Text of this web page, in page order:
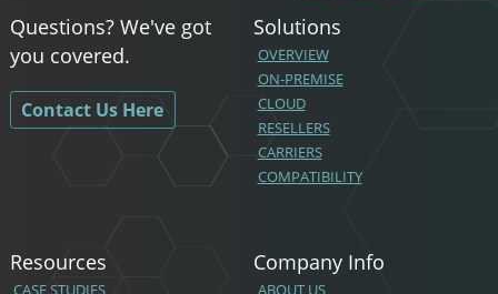
Questions? We've got
you covered.
Contact Us Here
Solutions
OVERVIEW
ON-PREMISE
CLOUD
RESELLERS
CARRIERS
COMPATIBILITY
Resources
CASE STUDIES
Company Info
ABOUT US